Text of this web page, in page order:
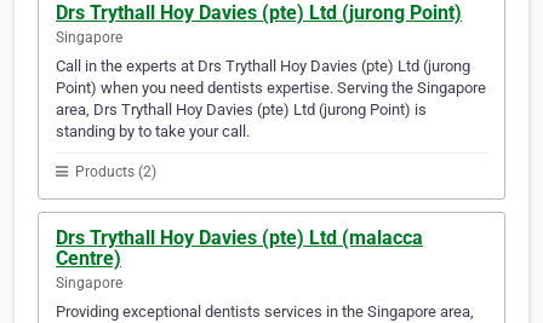
Drs Trythall Hoy Davies (pte) Ltd (jurong Point)
Singapore
Call in the experts at Drs Trythall Hoy Davies (pte) Ltd (jurong
Point) when you need dentists expertise. Serving the Singapore
area, Drs Trythall Hoy Davies (pte) Ltd (jurong Point) is
standing by to take your call.
Products (2)
Drs Trythall Hoy Davies (pte) Ltd (malacca
Centre)
Singapore
Providing exceptional dentists services in the Singapore area,